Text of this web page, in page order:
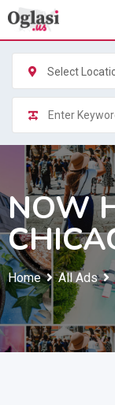
Skip
content
Select
NOW
Home All Ads